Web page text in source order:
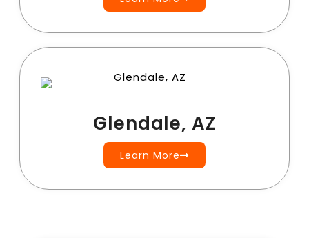
Glendale, AZ
Learn More